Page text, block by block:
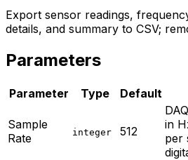
Export sensor readings,
details, and summary to CSV;
Parameters
Parameter Type Default
Sample
Rate
integer 512
in
per